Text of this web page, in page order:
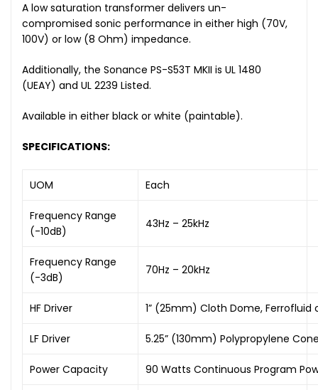
A low saturation transformer delivers un-
compromised sonic performance in either high (70V,
100V) or low (8 Ohm) impedance.
Additionally, the Sonance PS-S53T MKII is UL 1480
(UEAY) and UL 2239 Listed.
Available in either black or white (paintable).
SPECIFICATIONS:
UOM Each
Frequency Range
(-10dB)
43Hz – 25kHz
Frequency Range
(-3dB)
70Hz – 20kHz
HF Driver 1” (25mm) Cloth Dome, Ferrofluid
LF Driver 5.25” (130mm) Polypropylene
Power Capacity 90 Watts Continuous Program